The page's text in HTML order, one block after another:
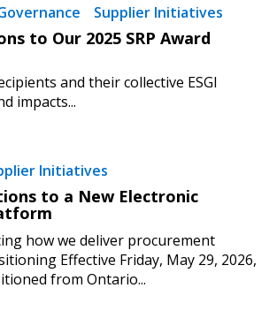
Supplier Initiatives
to Our 2025 SRP Award
and their collective ESGI
impacts...
Initiatives
to a New Electronic
how we deliver procurement
Effective Friday, May 29, 2026,
from Ontario...